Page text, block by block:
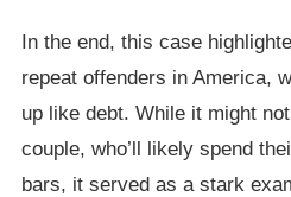
In the end, this case
repeat offenders in America,
up like debt. While it might
couple, who’ll likely spend
bars, it served as a stark